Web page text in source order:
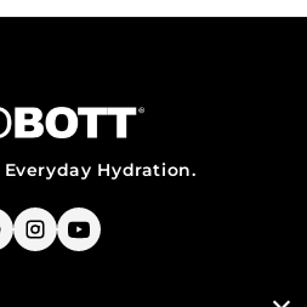
Hydration.